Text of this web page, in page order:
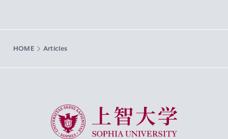
HOME Articles
Sophia University